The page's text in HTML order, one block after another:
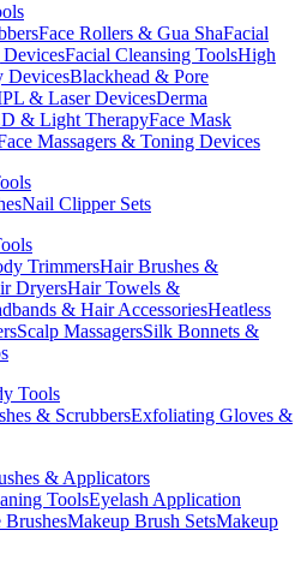
Face Rollers & Gua ShaFacial
Facial Cleansing ToolsHigh
DevicesBlackhead & Pore
& Laser DevicesDerma
& Light TherapyFace Mask
Massagers & Toning Devices
Nail Clipper Sets
TrimmersHair Brushes &
DryersHair Towels &
& Hair AccessoriesHeatless
Scalp MassagersSilk Bonnets &
Tools
& ScrubbersExfoliating Gloves &
& Applicators
ToolsEyelash Application
BrushesMakeup Brush SetsMakeup